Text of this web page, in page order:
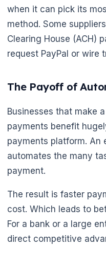
when it can pick its
method. Some
Clearing House (ACH)
request PayPal or wire
The Payoff of
Businesses that make
payments benefit
payments platform. An
automates the many
payment.
The result is faster
cost. Which leads to
For a bank or a large
direct competitive